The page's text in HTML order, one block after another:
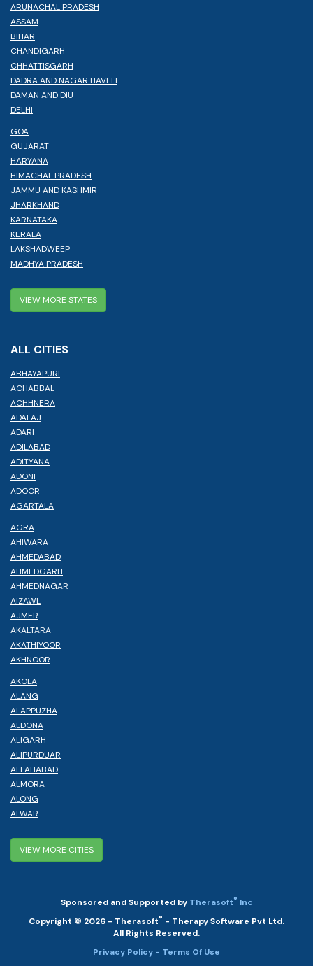
ARUNACHAL PRADESH
ASSAM
BIHAR
CHANDIGARH
CHHATTISGARH
DADRA AND NAGAR HAVELI
DAMAN AND DIU
DELHI
GOA
GUJARAT
HARYANA
HIMACHAL PRADESH
JAMMU AND KASHMIR
JHARKHAND
KARNATAKA
KERALA
LAKSHADWEEP
MADHYA PRADESH
VIEW MORE STATES
ALL CITIES
ABHAYAPURI
ACHABBAL
ACHHNERA
ADALAJ
ADARI
ADILABAD
ADITYANA
ADONI
ADOOR
AGARTALA
AGRA
AHIWARA
AHMEDABAD
AHMEDGARH
AHMEDNAGAR
AIZAWL
AJMER
AKALTARA
AKATHIYOOR
AKHNOOR
AKOLA
ALANG
ALAPPUZHA
ALDONA
ALIGARH
ALIPURDUAR
ALLAHABAD
ALMORA
ALONG
ALWAR
VIEW MORE CITIES
Sponsored and Supported by Therasoft® Inc
Copyright © 2026 - Therasoft® - Therapy Software Pvt Ltd.
All Rights Reserved.
Privacy Policy - Terms Of Use